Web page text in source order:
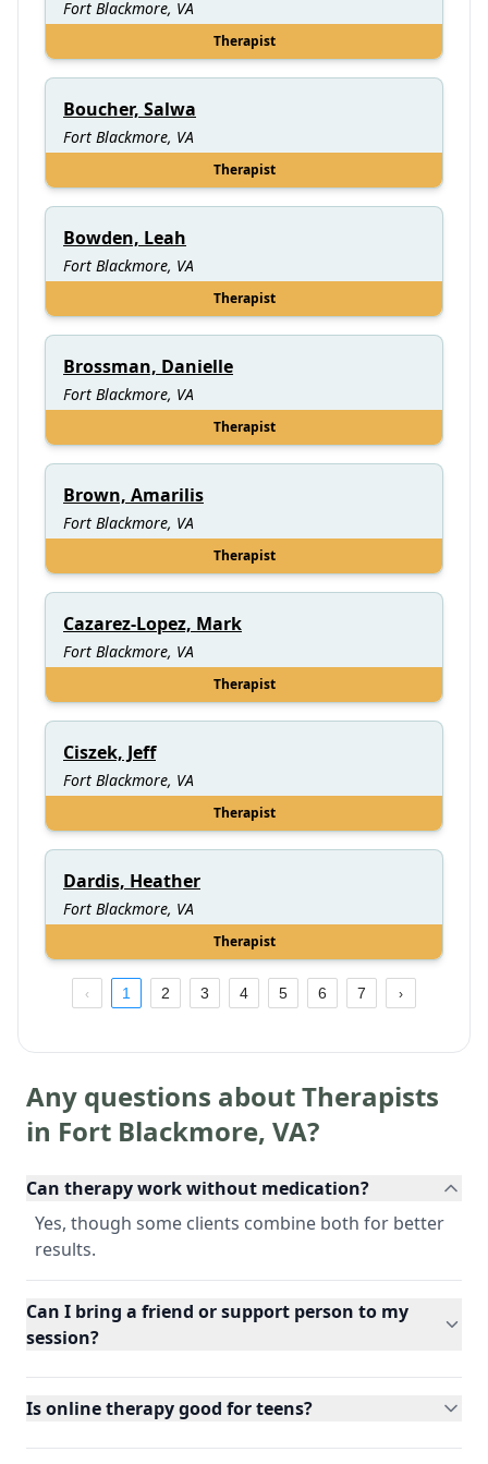
Fort Blackmore, VA
Therapist
Boucher, Salwa
Fort Blackmore, VA
Therapist
Bowden, Leah
Fort Blackmore, VA
Therapist
Brossman, Danielle
Fort Blackmore, VA
Therapist
Brown, Amarilis
Fort Blackmore, VA
Therapist
Cazarez-Lopez, Mark
Fort Blackmore, VA
Therapist
Ciszek, Jeff
Fort Blackmore, VA
Therapist
Dardis, Heather
Fort Blackmore, VA
Therapist
1 2 3 4 5 6 7
Any questions about Therapists
in Fort Blackmore, VA?
Can therapy work without medication?
Yes, though some clients combine both for better
results.
Can I bring a friend or support person to my
session?
Is online therapy good for teens?